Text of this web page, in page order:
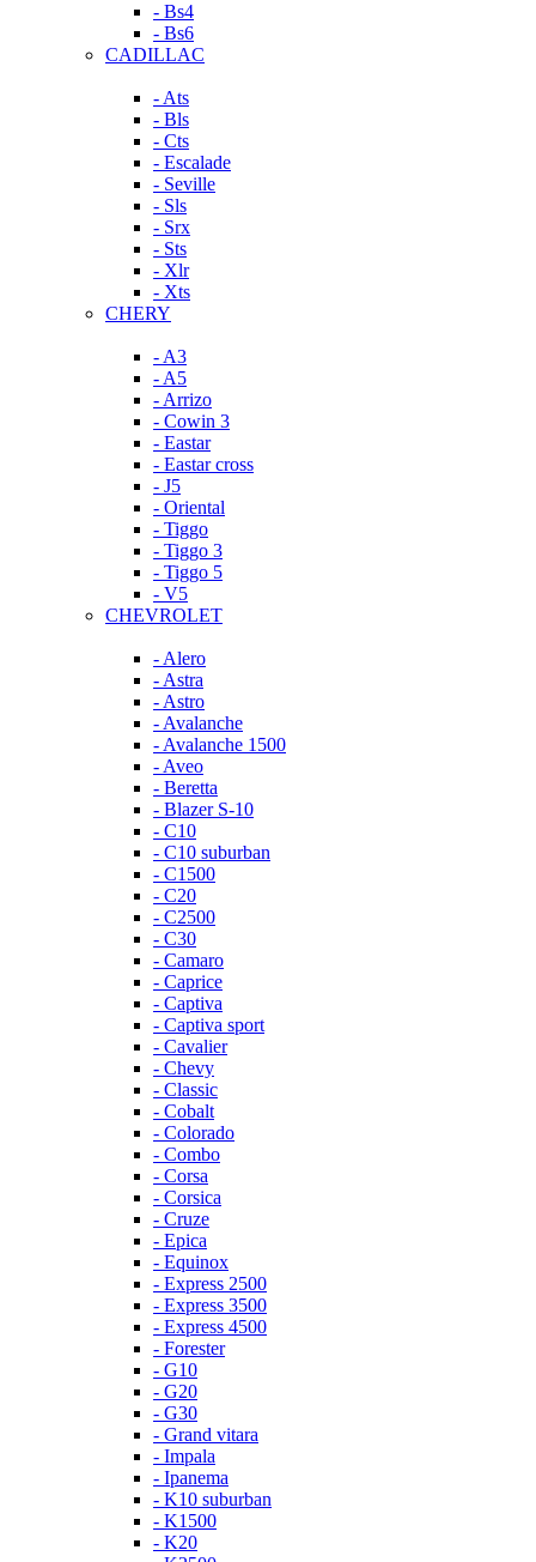
- Bs4
- Bs6
CADILLAC
- Ats
- Bls
- Cts
- Escalade
- Seville
- Sls
- Srx
- Sts
- Xlr
- Xts
CHERY
- A3
- A5
- Arrizo
- Cowin 3
- Eastar
- Eastar cross
- J5
- Oriental
- Tiggo
- Tiggo 3
- Tiggo 5
- V5
CHEVROLET
- Alero
- Astra
- Astro
- Avalanche
- Avalanche 1500
- Aveo
- Beretta
- Blazer S-10
- C10
- C10 suburban
- C1500
- C20
- C2500
- C30
- Camaro
- Caprice
- Captiva
- Captiva sport
- Cavalier
- Chevy
- Classic
- Cobalt
- Colorado
- Combo
- Corsa
- Corsica
- Cruze
- Epica
- Equinox
- Express 2500
- Express 3500
- Express 4500
- Forester
- G10
- G20
- G30
- Grand vitara
- Impala
- Ipanema
- K10 suburban
- K1500
- K20